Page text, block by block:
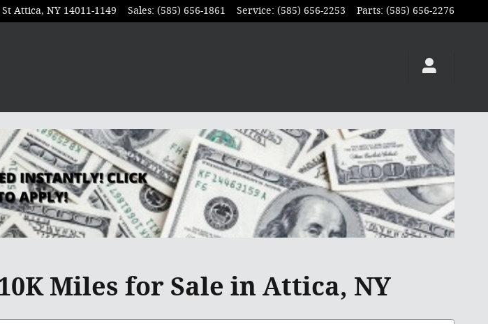
Attica, NY 14011-1149 Sales: (585) 656-1861 Service: (585) 656-2253 Parts: (585) 656-2276
Miles for Sale in Attica, NY